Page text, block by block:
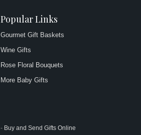
Popular Links
Gourmet Gift Baskets
Wine Gifts
Rose Floral Bouquets
More Baby Gifts
- Buy and Send Gifts Online